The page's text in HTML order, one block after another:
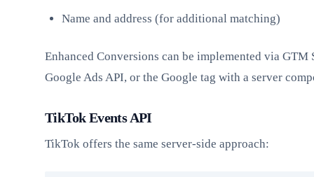
Name and address (for additional matching)
Enhanced Conversions can be implemented via GTM
Google Ads API, or the Google tag with a server
TikTok Events API
TikTok offers the same server-side approach: